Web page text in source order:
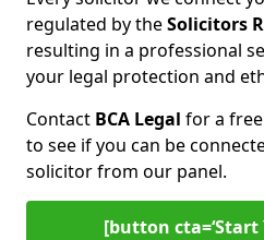
regulated by theSolicitors
resulting in a professional
your legal protection and
Contact BCA Legal for a
to see if you can be
solicitor from our panel.
[button cta=‘Start